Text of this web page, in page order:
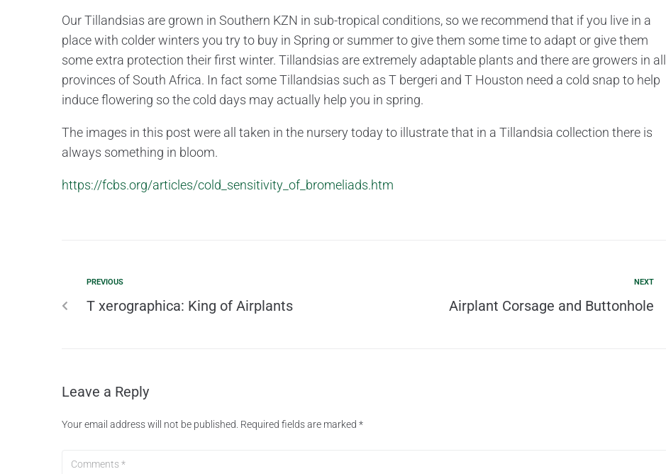
Our Tillandsias are grown in Southern KZN in sub-tropical conditions, so we recommend that if you live in a
place with colder winters you try to buy in Spring or summer to give them some time to adapt or give them
some extra protection their first winter. Tillandsias are extremely adaptable plants and there are growers in all
provinces of South Africa. In fact some Tillandsias such as T bergeri and T Houston need a cold snap to help
induce flowering so the cold days may actually help you in spring.
The images in this post were all taken in the nursery today to illustrate that in a Tillandsia collection there is
always something in bloom.
https://fcbs.org/articles/cold_sensitivity_of_bromeliads.htm
PREVIOUS
T xerographica: King of Airplants
NEXT
Airplant Corsage and Buttonhole
Leave a Reply
Your email address will not be published. Required fields are marked *